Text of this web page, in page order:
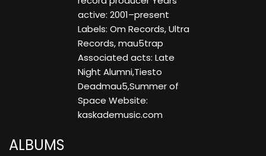
active: 2001–present
Labels: Om Records, Ultra
Records, mau5trap
Associated acts: Late
Night Alumni,Tiesto
Deadmau5,Summer of
Space Website:
kaskademusic.com
ALBUMS